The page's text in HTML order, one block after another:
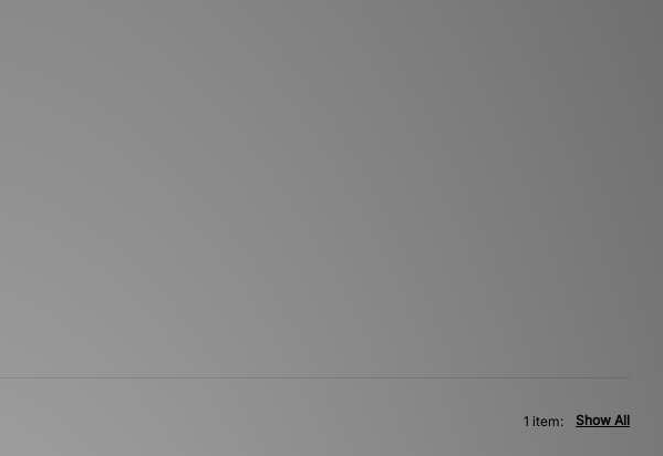
Show All
1 item: